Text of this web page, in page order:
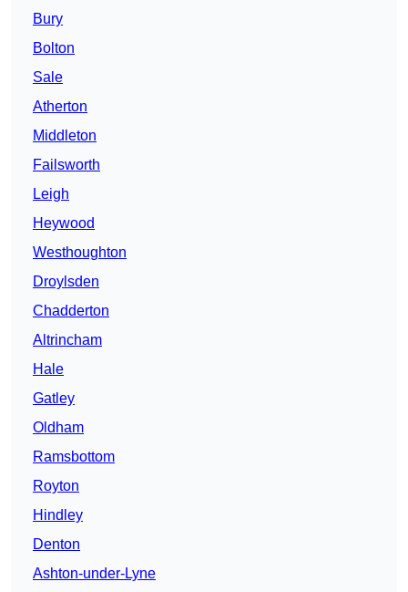
Bury
Bolton
Sale
Atherton
Middleton
Failsworth
Leigh
Heywood
Westhoughton
Droylsden
Chadderton
Altrincham
Hale
Gatley
Oldham
Ramsbottom
Royton
Hindley
Denton
Ashton-under-Lyne